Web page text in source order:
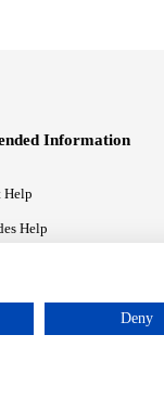
Information
Help
Help
Deny